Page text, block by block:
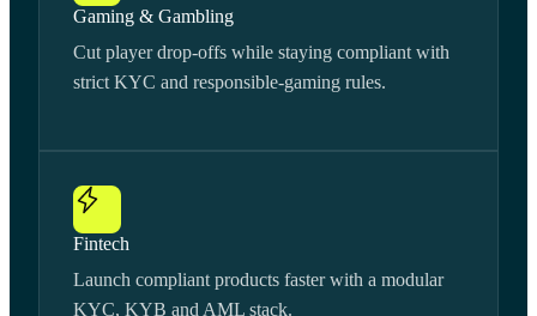
Gaming & Gambling
Cut player drop-offs while staying compliant with
strict KYC and responsible-gaming rules.
Fintech
Launch compliant products faster with a modular
KYC, KYB and AML stack.